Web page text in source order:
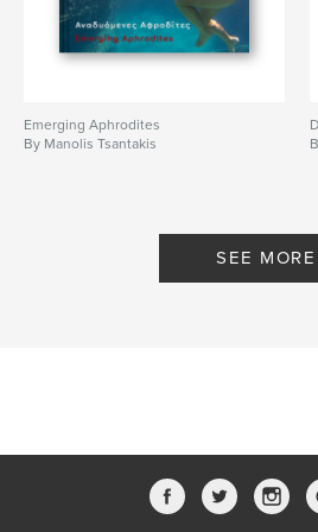
LanguageEnglish
Keywords
nude photography
Emerging Aphrodites
By Manolis Tsantakis
SEE MORE